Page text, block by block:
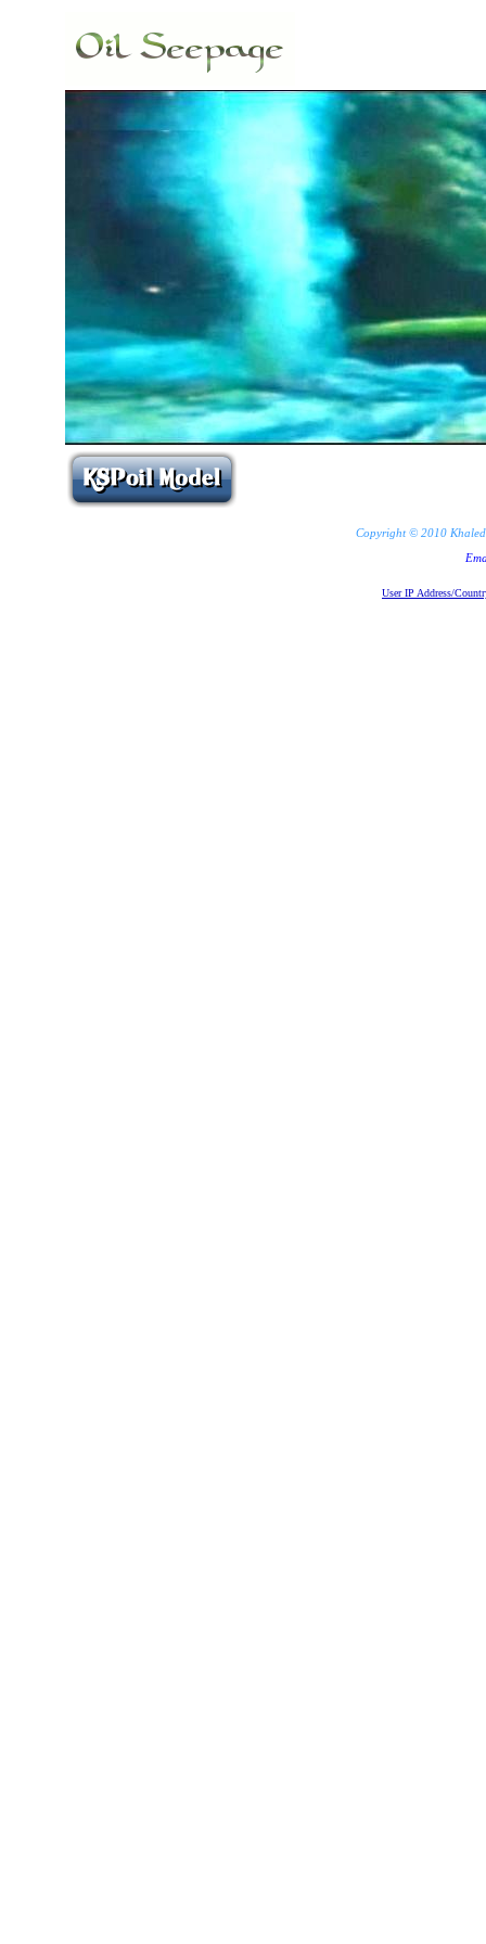
Copyright © 2010
User IP Address/